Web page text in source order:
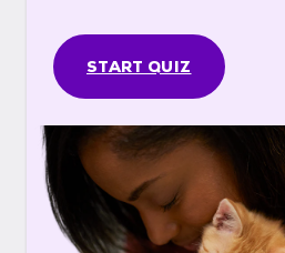
START QUIZ